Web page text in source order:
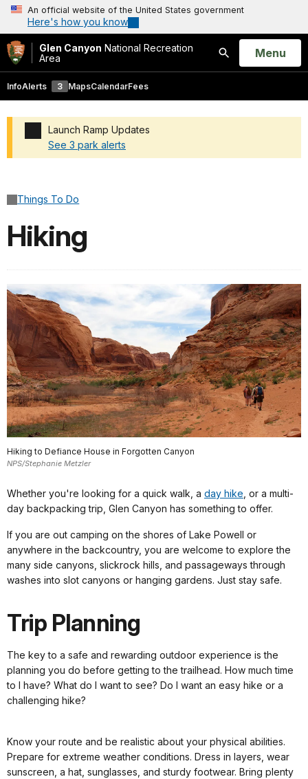
An official website of the United States government
Here's how you know
Glen Canyon National Recreation
Area
Search
Open
Menu
InfoAlerts 3 MapsCalendarFees
Launch Ramp Updates
See 3 park alerts
Things To Do
Hiking
Hiking to Defiance House in Forgotten Canyon
NPS/Stephanie Metzler
Whether you're looking for a quick walk, a day hike , or a multi-
day backpacking trip, Glen Canyon has something to offer.
If you are out camping on the shores of Lake Powell or
anywhere in the backcountry, you are welcome to explore the
many side canyons, slickrock hills, and passageways through
washes into slot canyons or hanging gardens. Just stay safe.
Trip Planning
The key to a safe and rewarding outdoor experience is the
planning you do before getting to the trailhead. How much time
to I have? What do I want to see? Do I want an easy hike or a
challenging hike?
Know your route and be realistic about your physical abilities.
Prepare for extreme weather conditions. Dress in layers, wear
sunscreen, a hat, sunglasses, and sturdy footwear. Bring plenty